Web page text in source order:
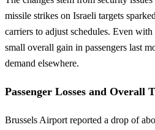
missile strikes on Israeli targets
carriers to adjust schedules. Even with
small overall gain in passengers last
demand elsewhere.
Passenger Losses and Overall
Brussels Airport reported a drop of